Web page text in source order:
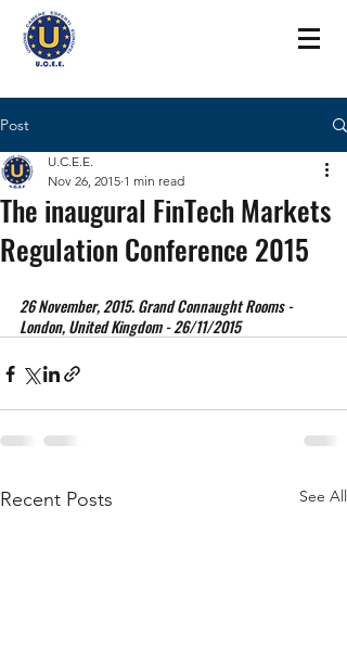
Post
The inaugural FinTech Markets
Regulation Conference 2015
U.C.E.E.
Nov 26, 2015 1 min read
26 November, 2015. Grand Connaught Rooms -
London, United Kingdom - 26/11/2015
Recent Posts See All